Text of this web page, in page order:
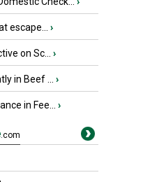
escape... ›
on Sc... ›
in Beef ... ›
in Fee... ›
.com